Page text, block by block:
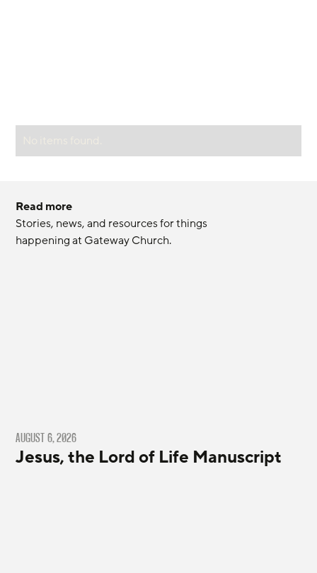
Read more
Stories, news, and resources for things
happening at Gateway Church.
AUGUST 6, 2026
Jesus, the Lord of Life Manuscript